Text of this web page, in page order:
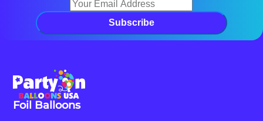
Subscribe
Foil Balloons